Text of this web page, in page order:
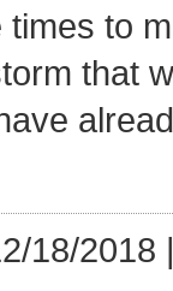
times to
that
18/2018